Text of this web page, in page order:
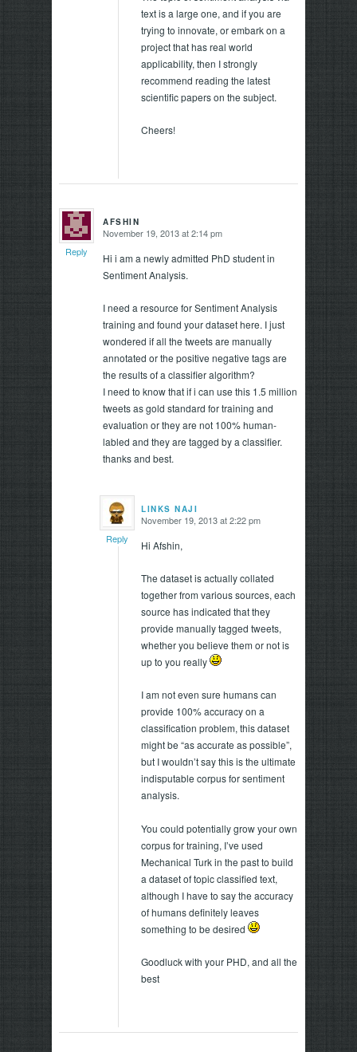
text is a large one, and if you are
trying to innovate, or embark on a
project that has real world
applicability, then I strongly
recommend reading the latest
scientific papers on the subject.
Cheers!
AFSHIN
says:November 19, 2013 at 2:14 pm
Hi i am a newly admitted PhD student in
Sentiment Analysis.
I need a resource for Sentiment Analysis
training and found your dataset here. I just
wondered if all the tweets are manually
annotated or the positive negative tags are
the results of a classifier algorithm?
I need to know that if i can use this 1.5 million
tweets as gold standard for training and
evaluation or they are not 100% human-
labled and they are tagged by a classifier.
thanks and best.
Reply
LINKS NAJI
says:November 19, 2013 at 2:22 pm
Hi Afshin,
The dataset is actually collated
together from various sources, each
source has indicated that they
provide manually tagged tweets,
whether you believe them or not is
up to you really
I am not even sure humans can
provide 100% accuracy on a
classification problem, this dataset
might be “as accurate as possible”,
but I wouldn’t say this is the ultimate
indisputable corpus for sentiment
analysis.
You could potentially grow your own
corpus for training, I’ve used
Mechanical Turk in the past to build
a dataset of topic classified text,
although I have to say the accuracy
of humans definitely leaves
something to be desired
Goodluck with your PHD, and all the
best
Reply